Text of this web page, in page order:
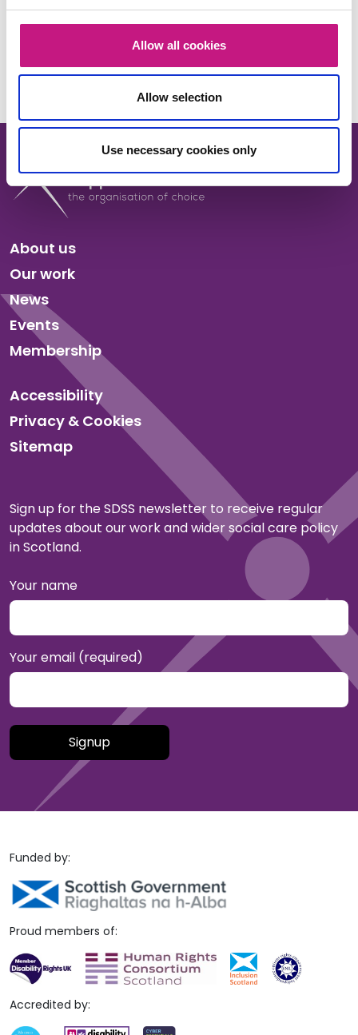
Allow all cookies
Allow selection
Use necessary cookies only
Share this:
LinkedIn
EmailCopy
Link
About us
Our work
News
Events
Membership
Accessibility
Privacy & Cookies
Sitemap
Sign up for the SDSS newsletter to receive regular
updates about our work and wider social care policy
in Scotland.
Your name
Your email (required)
Please leave this field empty.
Funded by:
Proud members of:
Accredited by: